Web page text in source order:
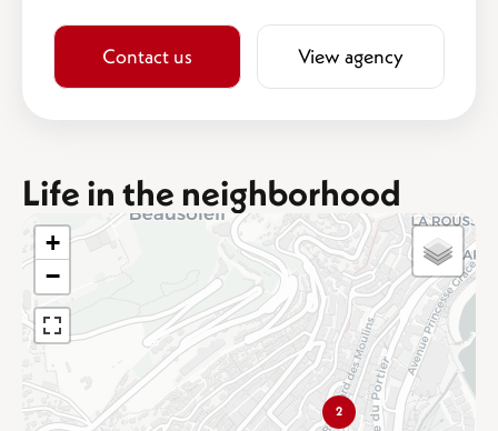
Contact us View agency
Life in the neighborhood
2
+
−